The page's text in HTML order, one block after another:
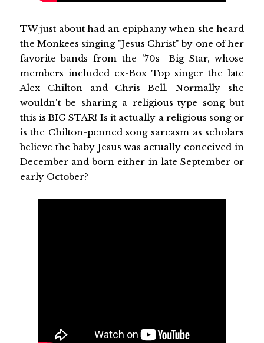
TW just about had an epiphany when she heard
the Monkees singing "Jesus Christ" by one of her
favorite bands from the '70s—Big Star, whose
members included ex-Box Top singer the late
Alex Chilton and Chris Bell. Normally she
wouldn't be sharing a religious-type song but
this is BIG STAR! Is it actually a religious song or
is the Chilton-penned song sarcasm as scholars
believe the baby Jesus was actually conceived in
December and born either in late September or
early October?